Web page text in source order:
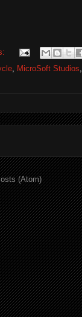
MicroSoft Studios
(Atom)